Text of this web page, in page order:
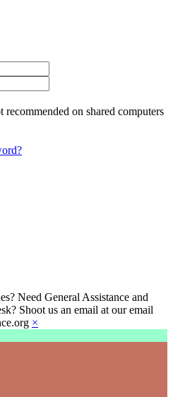
recommended on shared computers
Need General Assistance and
Shoot us an email at our email
×